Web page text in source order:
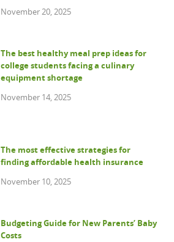
November 20, 2025
The best healthy meal prep ideas for
college students facing a culinary
equipment shortage
November 14, 2025
The most effective strategies for
finding affordable health insurance
November 10, 2025
Budgeting Guide for New Parents’ Baby
Costs